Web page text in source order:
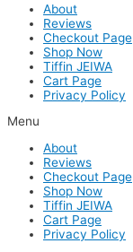
About
Reviews
Checkout Page
Shop Now
Tiffin JEIWA
Cart Page
Privacy Policy
Menu
About
Reviews
Checkout Page
Shop Now
Tiffin JEIWA
Cart Page
Privacy Policy